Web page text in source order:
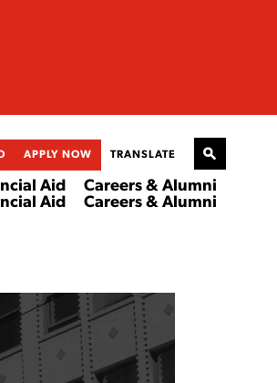
APPLY NOW TRANSLATE
Aid
Aid
Careers & Alumni
Careers & Alumni